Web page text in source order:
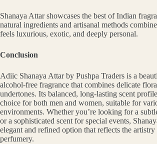
Shanaya Attar showcases the best of Indian
natural ingredients and artisanal methods
feels luxurious, exotic, and deeply personal.
Conclusion
Adiic Shanaya Attar by Pushpa Traders is a
alcohol-free fragrance that combines delicate
undertones. Its balanced, long-lasting scent
choice for both men and women, suitable for
environments. Whether you’re looking for a
or a sophisticated scent for special events,
elegant and refined option that reflects the
perfumery.